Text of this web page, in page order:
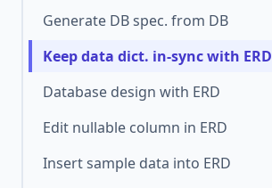
Generate DB spec. from DB
Keep data dict. in-sync with ERD
Database design with ERD
Edit nullable column in ERD
Insert sample data into ERD